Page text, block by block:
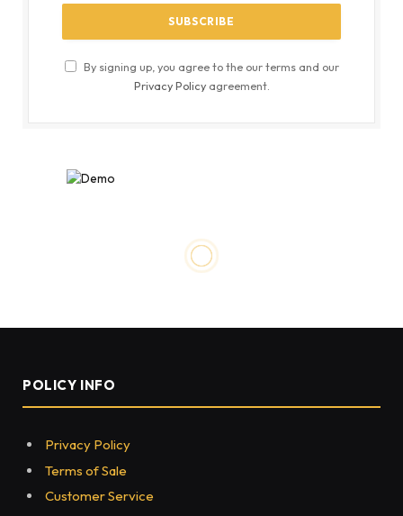
By signing up, you agree to the our terms and our
Privacy Policyagreement.
How to Find Taco John’s
BY HASSANJAVED OCTOBER 3, 2022 0 133